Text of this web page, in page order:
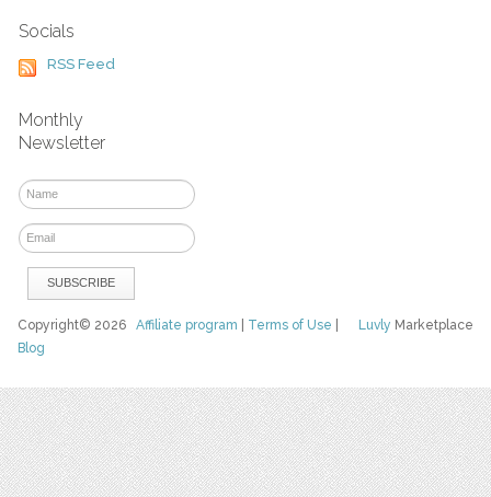
Socials
RSS Feed
Monthly
Newsletter
Luvly Marketplace
Copyright© 2026Affiliate program Terms of Use
Blog